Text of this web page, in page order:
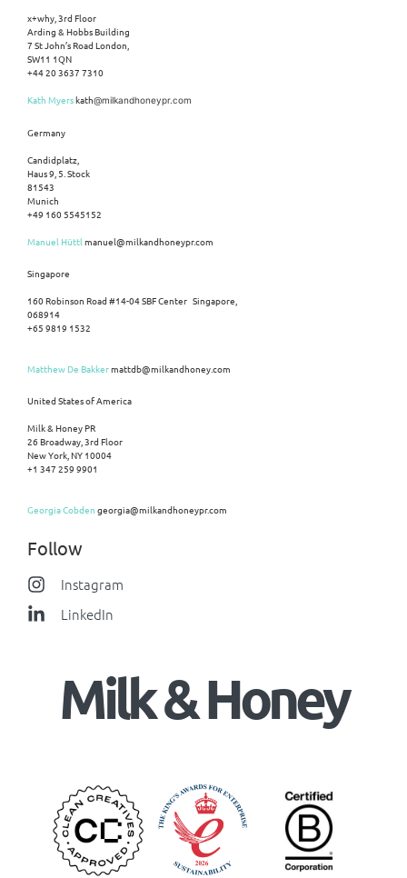
x+why, 3rd Floor
Arding & Hobbs Building
7 St John’s Road London,
SW11 1QN
+44 20 3637 7310
Kath Myerskath@milkandhoneypr.com
Germany
Candidplatz,
Haus 9, 5. Stock
81543
Munich
+49 160 5545152
Manuel Hüttl manuel@milkandhoneypr.com
Singapore
160 Robinson Road #14-04 SBF Center Singapore,
068914
+65 9819 1532
Matthew De Bakkermattdb@milkandhoney.com
United States of America
Milk & Honey PR
26 Broadway, 3rd Floor
New York, NY 10004
+1 347 259 9901
Georgia Cobden georgia@milkandhoneypr.com
Follow
Instagram
LinkedIn
Milk & Honey